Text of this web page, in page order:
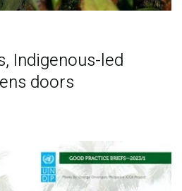
Indigenous-led
doors